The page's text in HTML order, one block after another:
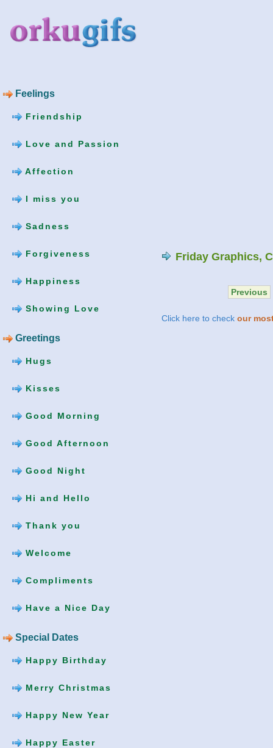
Feelings
Friendship
Love and Passion
Affection
I miss you
Sadness
Forgiveness
Happiness
Showing Love
Greetings
Hugs
Kisses
Good Morning
Good Afternoon
Good Night
Hi and Hello
Thank you
Welcome
Compliments
Have a Nice Day
Special Dates
Happy Birthday
Merry Christmas
Happy New Year
Happy Easter
Friday Graphics,
Previous
Click here to check our